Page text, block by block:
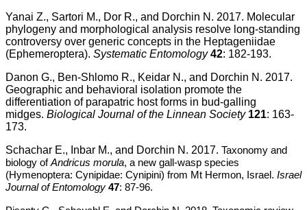
Yanai Z., Sartori M., Dor R., and Dorchin N. 2017. Molecular
phylogeny and morphological analysis resolve long-standing
controversy over generic concepts in the Heptageniidae
(Ephemeroptera). Systematic Entomology42: 182-193.
Danon G., Ben-Shlomo R., Keidar N., and Dorchin N. 2017.
Geographic and behavioral isolation promote the
differentiation of parapatric host forms in bud-galling
midges. Biological Journal of the Linnean Society 121: 163-
173.
Schachar E., Inbar M., and Dorchin N. 2017. Taxonomy and
biology ofAndricus morula, a new gall-wasp species
(Hymenoptera: Cynipidae: Cynipini) from Mt Hermon, Israel. Israel
Journal of Entomology 47: 87-96.